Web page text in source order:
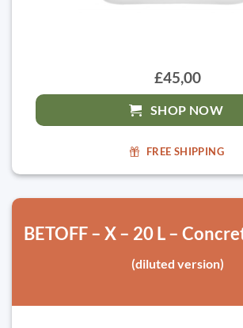
£45,00
SHOP NOW
FREE SHIPPING
BETOFF – X – 20 L –
(diluted version)